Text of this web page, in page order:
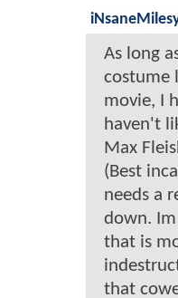
As long
costume
movie, I
haven't
Max
(Best
needs a
down.
that is
that